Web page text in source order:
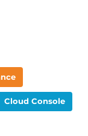
Cloud Console